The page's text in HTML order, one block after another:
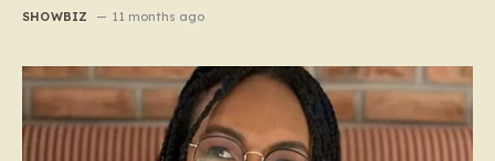
SHOWBIZ 11 months ago